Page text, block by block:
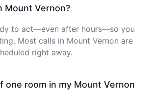
Mount Vernon?
to act—even after hours—so you
Most calls in Mount Vernon are
right away.
one room in my Mount Vernon